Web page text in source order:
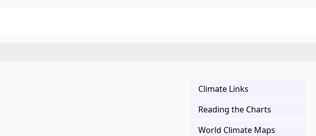
Climate Links
Reading the Charts
World Climate Maps